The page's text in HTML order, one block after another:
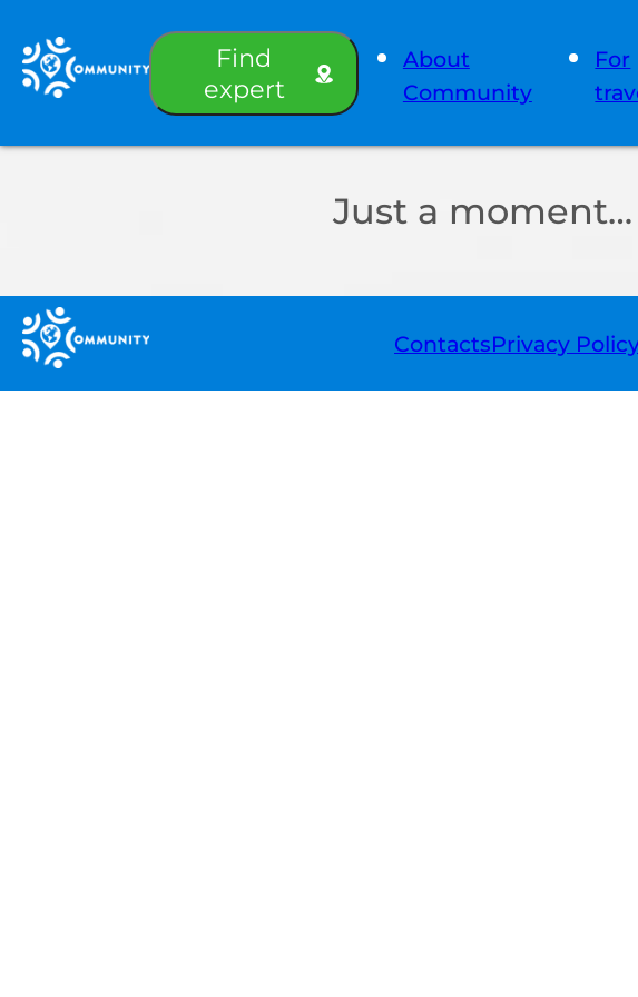
Find
expert
About
Community
For
Just a
ContactsPrivacy